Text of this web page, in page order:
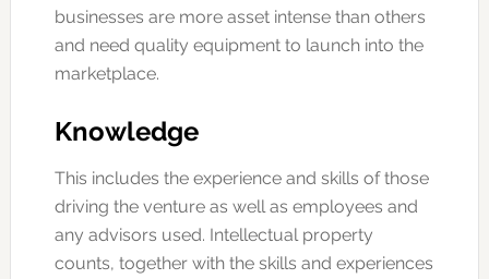
businesses are more asset intense than others
and need quality equipment to launch into the
marketplace.
Knowledge
This includes the experience and skills of those
driving the venture as well as employees and
any advisors used. Intellectual property
counts, together with the skills and experiences